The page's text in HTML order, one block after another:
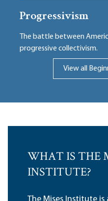
Progressivism
The battle between
progressive collectivism.
View all
WHAT IS THE
INSTITUTE?
The Mises Institute